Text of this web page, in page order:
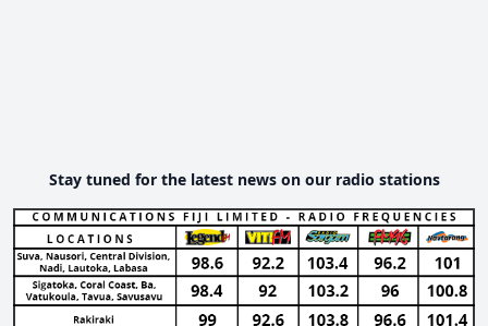
Stay tuned for the latest news on our radio stations